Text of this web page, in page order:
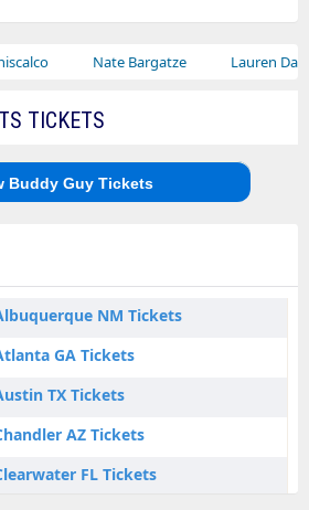
Nate Bargatze Lauren Daigle Ra
TICKETS
View Buddy Guy Tickets
NM Tickets
GA Tickets
TX Tickets
AZ Tickets
FL Tickets